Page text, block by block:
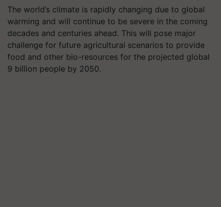
The world’s climate is rapidly changing due to global
warming and will continue to be severe in the coming
decades and centuries ahead. This will pose major
challenge for future agricultural scenarios to provide
food and other bio-resources for the projected global
9 billion people by 2050.